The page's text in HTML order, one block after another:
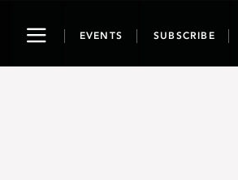
ToggleEVENTS SUBSCRIBE